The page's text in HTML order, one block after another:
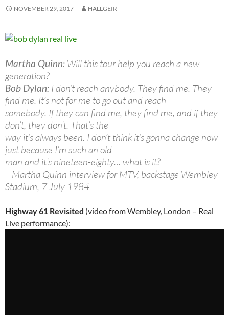
NOVEMBER 29, 2017 HALLGEIR
Martha Quinn: Will this tour help you reach a new
generation?
Bob Dylan: I don’t reach anybody. They find me. They
find me. It’s not for me to go out and reach
somebody. If they can find me, they find me, and if they
don’t, they don’t. That’s the
way it’s always been. I don’t think it’s gonna change now
just because I’m such an old
man and it’s nineteen-eighty… what is it?
– Martha Quinn interview for MTV, backstage Wembley
Stadium, 7 July 1984
Highway 61 Revisited (video from Wembley, London – Real
Live performance):